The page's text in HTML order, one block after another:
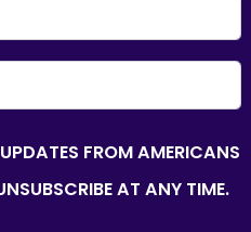
FROM AMERICANS
AT ANY TIME.